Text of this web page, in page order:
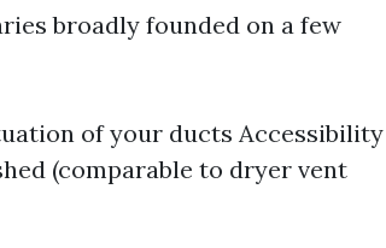
broadly founded on a few
of your ducts Accessibility
(comparable to dryer vent